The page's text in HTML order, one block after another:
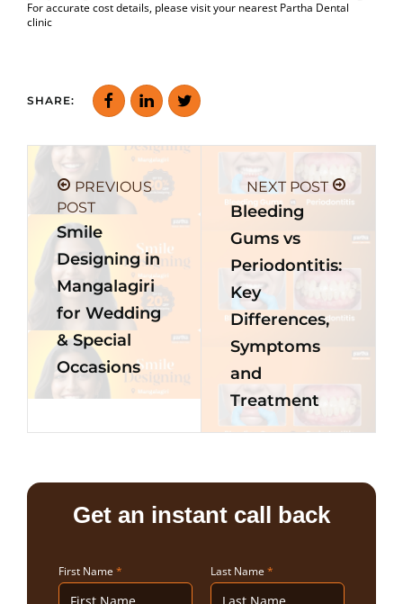
For accurate cost details, please visit your nearest Partha Dental
clinic
SHARE:
PREVIOUS
POST
Smile
Designing in
Mangalagiri
for Wedding
& Special
Occasions
NEXT POST
Bleeding
Gums vs
Periodontitis:
Key
Differences,
Symptoms
and
Treatment
Get an instant call back
First Name * Last Name *